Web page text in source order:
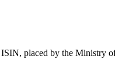
placed by the Ministry